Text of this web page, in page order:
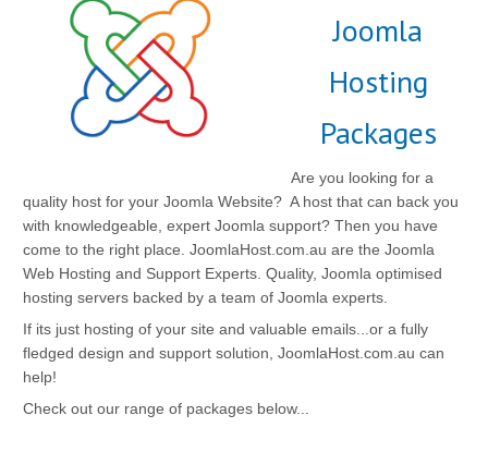
Joomla
Hosting
Packages
Are you looking for a
quality host for your Joomla Website? A host that can back you
with knowledgeable, expert Joomla support? Then you have
come to the right place. JoomlaHost.com.au are the Joomla
Web Hosting and Support Experts. Quality, Joomla optimised
hosting servers backed by a team of Joomla experts.
If its just hosting of your site and valuable emails...or a fully
fledged design and support solution, JoomlaHost.com.au can
help!
Check out our range of packages below...